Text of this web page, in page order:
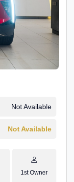
Not Available
Not Available
1st Owner